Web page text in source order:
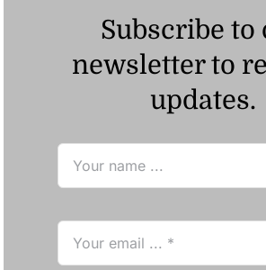
Subscribe to
newsletter to
updates.